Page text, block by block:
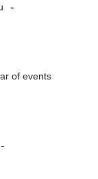
of events